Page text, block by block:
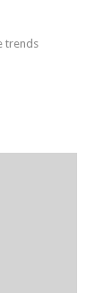
trends